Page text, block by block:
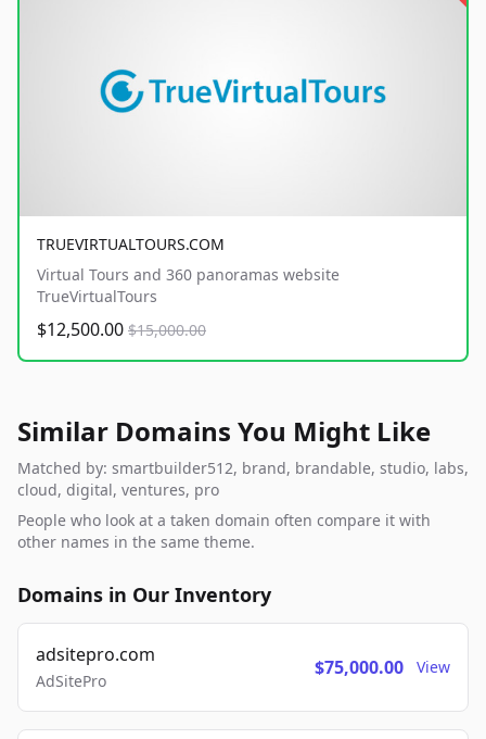
TRUEVIRTUALTOURS.COM
Virtual Tours and 360 panoramas website
TrueVirtualTours
$12,500.00 $15,000.00
Similar Domains You Might Like
Matched by: smartbuilder512, brand, brandable, studio, labs,
cloud, digital, ventures, pro
People who look at a taken domain often compare it with
other names in the same theme.
Domains in Our Inventory
adsitepro.com
AdSitePro
$75,000.00 View